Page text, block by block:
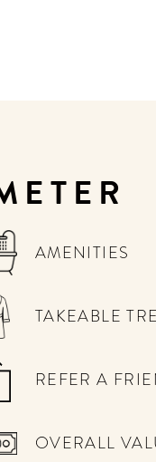
AMENITIES
TAKEABLE
REFER A
OVERALL